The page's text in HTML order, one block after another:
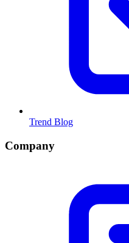
Trend Blog
Company